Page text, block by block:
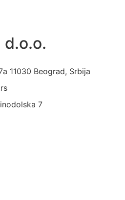
d.o.o.
11030 Beograd, Srbija
7